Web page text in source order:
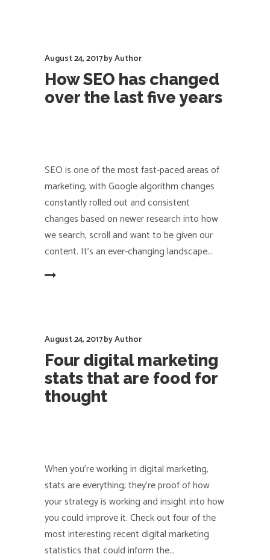
August 24, 2017byAuthor
How SEO has changed
over the last five years
SEO is one of the most fast-paced areas of
marketing, with Google algorithm changes
constantly rolled out and consistent
changes based on newer research into how
we search, scroll and want to be given our
content. It's an ever-changing landscape
August 24, 2017byAuthor
Four digital marketing
stats that are food for
thought
When you're working in digital marketing,
stats are everything; they're proof of how
your strategy is working and insight into how
you could improve it. Check out four of the
most interesting recent digital marketing
statistics that could inform the